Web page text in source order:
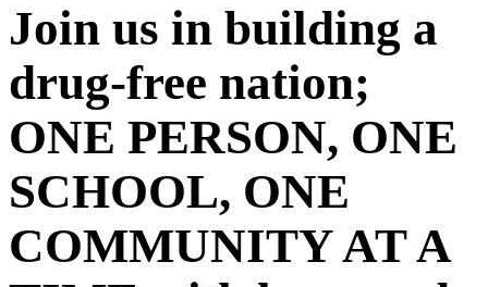
Join us in building a
drug-free nation;
ONE PERSON, ONE
SCHOOL, ONE
COMMUNITY AT A